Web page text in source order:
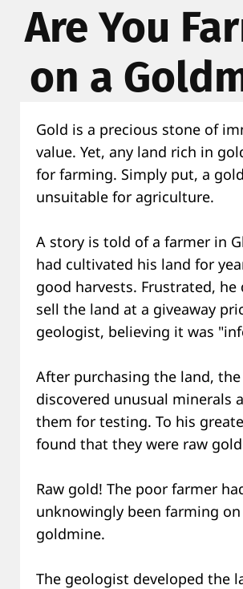
Are You
on a
Gold is a precious stone of
value. Yet, any land rich in
for farming. Simply put, a
unsuitable for agriculture.
A story is told of a farmer in
had cultivated his land for
good harvests. Frustrated, he
sell the land at a giveaway
geologist, believing it was
After purchasing the land,
discovered unusual minerals
them for testing. To his
found that they were raw
Raw gold! The poor farmer
unknowingly been farming on
goldmine.
The geologist developed the